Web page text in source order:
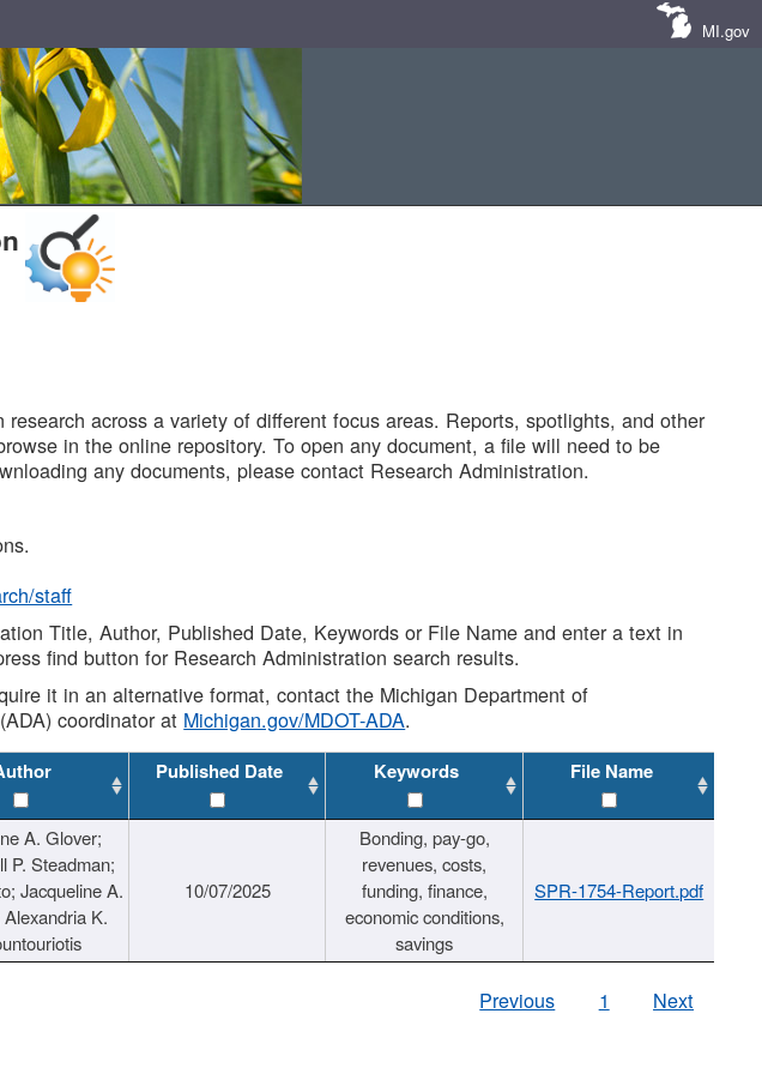
MI.gov
across a variety of different focus areas. Reports, spotlights, and other
in the online repository. To open any document, a file will need to be
any documents, please contact Research Administration.
staff
Title, Author, Published Date, Keywords or File Name and enter a text in
find button for Research Administration search results.
it in an alternative format, contact the Michigan Department of
coordinator at Michigan.gov/MDOT-ADA.
Published Date Keywords File Name
A. Glover;
P. Steadman;
Jacqueline A.
Alexandria K.
10/07/2025
Bonding, pay-go,
revenues, costs,
funding, finance,
economic conditions,
savings
SPR-1754-Report.pdf
Previous 1 Next